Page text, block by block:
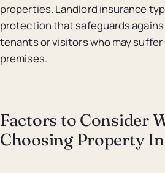
properties. Landlord insurance
protection that safeguards
tenants or visitors who may
premises.
Factors to Consider
Choosing Property